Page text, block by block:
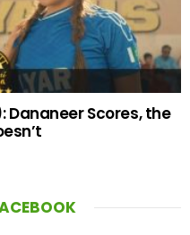
Dananeer Scores, the